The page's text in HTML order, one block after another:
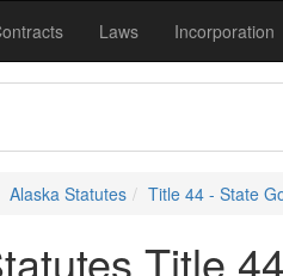
Laws Incorporation
Alaska Statutes Title 44 - State
Title